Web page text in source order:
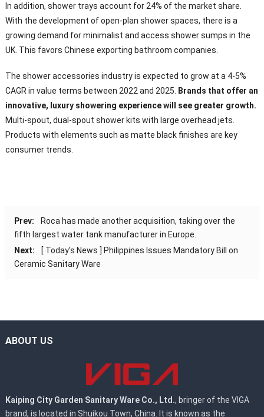
In addition, shower trays account for 24% of the market share.
With the development of open-plan shower spaces, there is a
growing demand for minimalist and access shower sumps in the
UK. This favors Chinese exporting bathroom companies.
The shower accessories industry is expected to grow at a 4-5%
CAGR in value terms between 2022 and 2025. Brands that offer an
innovative, luxury showering experience will see greater growth.
Multi-spout, dual-spout shower kits with large overhead jets.
Products with elements such as matte black finishes are key
consumer trends.
Prev:
Roca has made another acquisition, taking over the
fifth largest water tank manufacturer in Europe.
Next:
[ Today’s News ] Philippines Issues Mandatory Bill on
Ceramic Sanitary Ware
ABOUT US
Kaiping City Garden Sanitary Ware Co., Ltd., bringer of the VIGA
brand, is located in Shuikou Town, China. It is known as the